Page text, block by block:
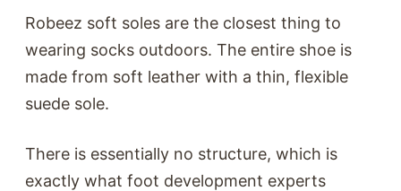
Robeez soft soles are the closest thing to
wearing socks outdoors. The entire shoe is
made from soft leather with a thin, flexible
suede sole.
There is essentially no structure, which is
exactly what foot development experts